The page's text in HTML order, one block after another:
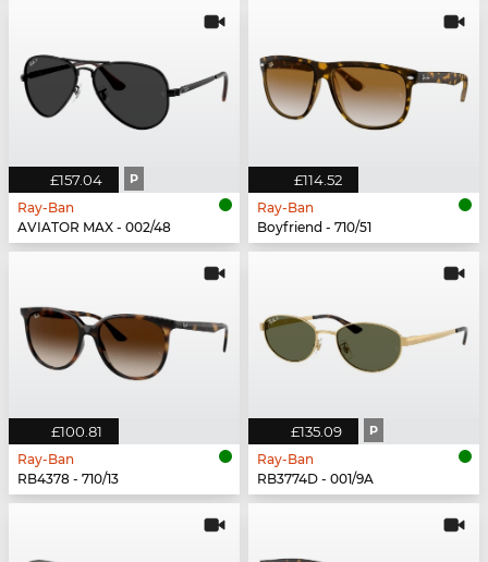
£157.04 P
Ray-Ban
AVIATOR MAX - 002/48
£114.52
Ray-Ban
Boyfriend - 710/51
£100.81
Ray-Ban
RB4378 - 710/13
£135.09 P
Ray-Ban
RB3774D - 001/9A